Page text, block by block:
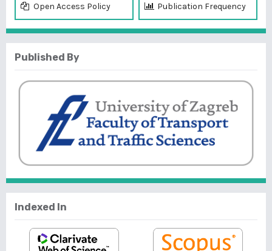
Open Access Policy Publication Frequency
Published By
Indexed In